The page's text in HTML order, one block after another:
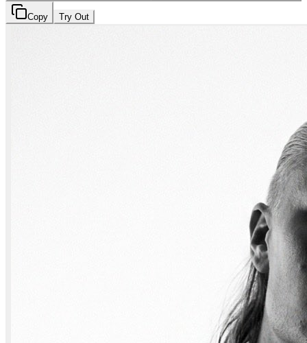
Copy Try Out